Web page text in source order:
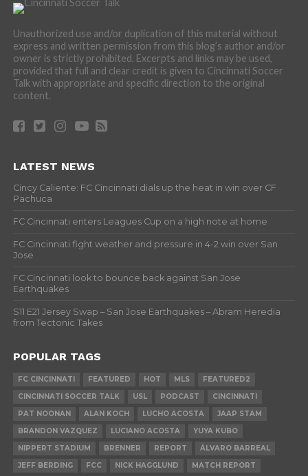
Unauthorized use and/or duplication of this material without
express and written permission from this blog’s author and/or
owner is strictly prohibited. Excerpts and links may be used,
provided that full and clear credit is given to Cincinnati Soccer
Talk with appropriate and specific direction to the original
content.
LATEST NEWS
Cincy Caliente: FC Cincinnati dials up the heat in win over CF
Pachuca
FC Cincinnati enters Leagues Cup on a high note at home
FC Cincinnati fight weather and pressure in 4-2 win over San
Jose
FC Cincinnati look to bounce back against San Jose
Earthquakes
S11 E21 Jersey Swap – San Jose Earthquakes – Abram Heredia
from Tectonic Takes
POPULAR TAGS
FC CINCINNATI FEATURED HOT MLS
FEATURED2
CINCINNATI SOCCER TALK
USL PODCAST
CINCINNATI
PAT NOONAN
ALAN KOCH LUCHO ACOSTA
JAAP STAM
BRANDON VAZQUEZ
LUCIANO ACOSTA
YUYA KUBO
NIPPERT STADIUM
BRENNER REPORT
ÁLVARO BARREAL
JEFF BERDING
FCC NICK HAGGLUND MATCH REPORT